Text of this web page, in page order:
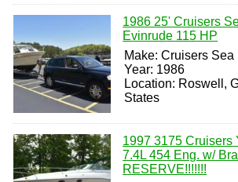
1986 25' Cruisers
Evinrude 115 HP
Make: Cruisers Sea
Year: 1986
Location: Roswell,
States
1997 3175 Cruisers
7.4L 454 Eng. w/
RESERVE!!!!!!!